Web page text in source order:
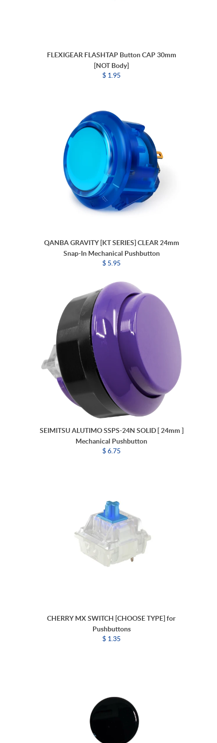
FLEXIGEAR FLASHTAP Button CAP 30mm
[NOT Body]
$ 1.95
QANBA GRAVITY [KT SERIES] CLEAR 24mm
Snap-In Mechanical Pushbutton
$ 5.95
SEIMITSU ALUTIMO SSPS-24N SOLID [ 24mm ]
Mechanical Pushbutton
$ 6.75
CHERRY MX SWITCH [CHOOSE TYPE] for
Pushbuttons
$ 1.35